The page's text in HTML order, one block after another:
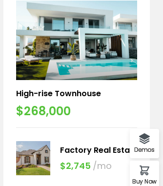
High-rise Townhouse
$268,000
Factory Real Estate
$2,745 /mo
Demos
Buy Now